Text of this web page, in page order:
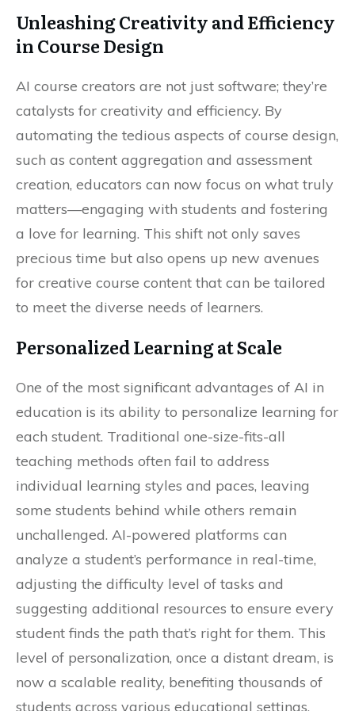
Unleashing Creativity and Efficiency
in Course Design
AI course creators are not just software; they’re
catalysts for creativity and efficiency. By
automating the tedious aspects of course design,
such as content aggregation and assessment
creation, educators can now focus on what truly
matters—engaging with students and fostering
a love for learning. This shift not only saves
precious time but also opens up new avenues
for creative course content that can be tailored
to meet the diverse needs of learners.
Personalized Learning at Scale
One of the most significant advantages of AI in
education is its ability to personalize learning for
each student. Traditional one-size-fits-all
teaching methods often fail to address
individual learning styles and paces, leaving
some students behind while others remain
unchallenged. AI-powered platforms can
analyze a student’s performance in real-time,
adjusting the difficulty level of tasks and
suggesting additional resources to ensure every
student finds the path that’s right for them. This
level of personalization, once a distant dream, is
now a scalable reality, benefiting thousands of
students across various educational settings.